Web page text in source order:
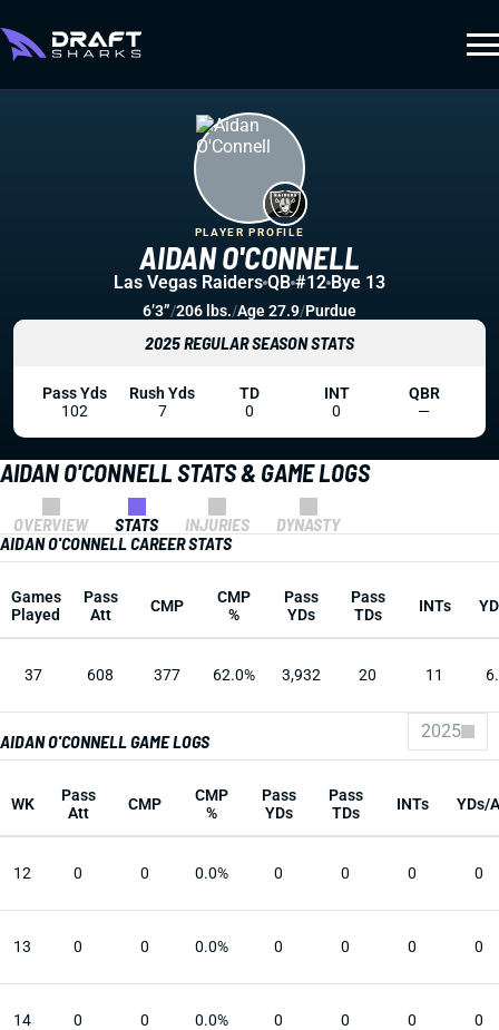
AIDAN O'CONNELL STATS & GAME LOGS
OVERVIEW STATS INJURIES
DYNASTY
AIDAN O'CONNELL CAREER STATS
Games
Played
Pass
Att
CMP
CMP
%
Pass
YDs
Pass
TDs
INTs
37 608 377 62.0% 3,932 20 11
AIDAN O'CONNELL GAME LOGS 2025
WK
Pass
Att
CMP
CMP
%
Pass
YDs
Pass
TDs
INTs YDs/
12 0 0 0.0% 0 0 0 0
13 0 0 0.0% 0 0 0 0
14 0 0 0.0% 0 0 0 0
AIDAN O'CONNELL
PLAYER PROFILE
Las Vegas Raiders QB #12 Bye 13
6’3”/206 lbs./Age 27.9/Purdue
2025 REGULAR SEASON STATS
Pass Yds
102
Rush Yds
7
TD
0
INT
0
QBR
—